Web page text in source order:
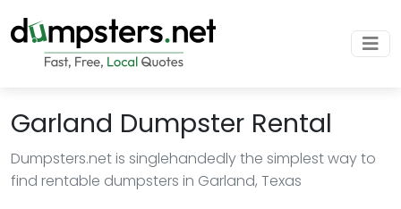
Garland Dumpster Rental
Dumpsters.net is singlehandedly the simplest way to
find rentable dumpsters in Garland, Texas